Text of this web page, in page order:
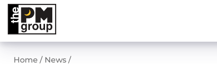
Skip
content
Home / News /